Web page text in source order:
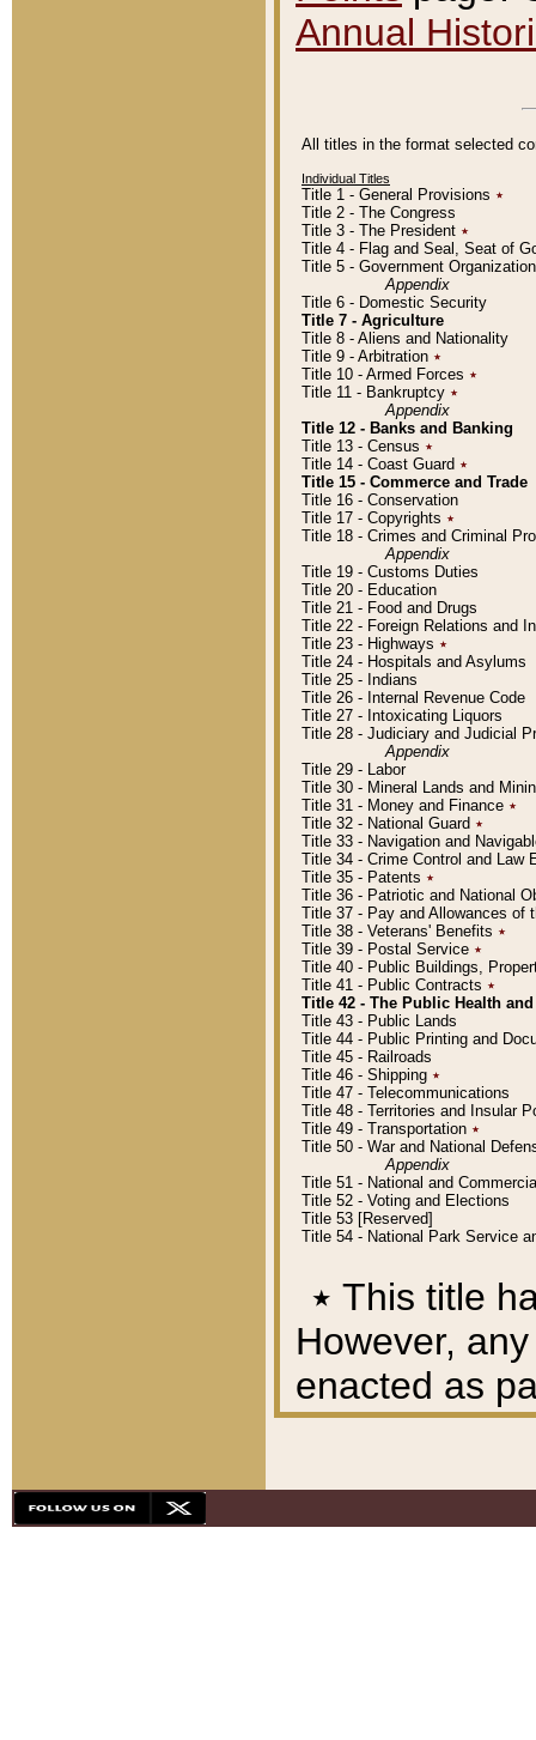
Annual
All titles in the format selected
Individual Titles
Title 1 - General Provisions ٭
Title 2 - The Congress
Title 3 - The President ٭
Title 4 - Flag and Seal, Seat of
Title 5 - Government
Appendix
Title 6 - Domestic Security
Title 7 - Agriculture
Title 8 - Aliens and Nationality
Title 9 - Arbitration ٭
Title 10 - Armed Forces ٭
Title 11 - Bankruptcy ٭
Appendix
Title 12 - Banks and Banking
Title 13 - Census ٭
Title 14 - Coast Guard ٭
Title 15 - Commerce and Trade
Title 16 - Conservation
Title 17 - Copyrights ٭
Title 18 - Crimes and Criminal
Appendix
Title 19 - Customs Duties
Title 20 - Education
Title 21 - Food and Drugs
Title 22 - Foreign Relations and
Title 23 - Highways ٭
Title 24 - Hospitals and Asylums
Title 25 - Indians
Title 26 - Internal Revenue Code
Title 27 - Intoxicating Liquors
Title 28 - Judiciary and Judicial
Appendix
Title 29 - Labor
Title 30 - Mineral Lands and
Title 31 - Money and Finance ٭
Title 32 - National Guard ٭
Title 33 - Navigation and
Title 34 - Crime Control and Law
Title 35 - Patents ٭
Title 36 - Patriotic and National
Title 37 - Pay and Allowances of
Title 38 - Veterans' Benefits ٭
Title 39 - Postal Service ٭
Title 40 - Public Buildings,
Title 41 - Public Contracts ٭
Title 42 - The Public Health
Title 43 - Public Lands
Title 44 - Public Printing and
Title 45 - Railroads
Title 46 - Shipping ٭
Title 47 - Telecommunications
Title 48 - Territories and Insular
Title 49 - Transportation ٭
Title 50 - War and National
Appendix
Title 51 - National and
Title 52 - Voting and Elections
Title 53 [Reserved]
Title 54 - National Park Service
٭ This title
However,
enacted as